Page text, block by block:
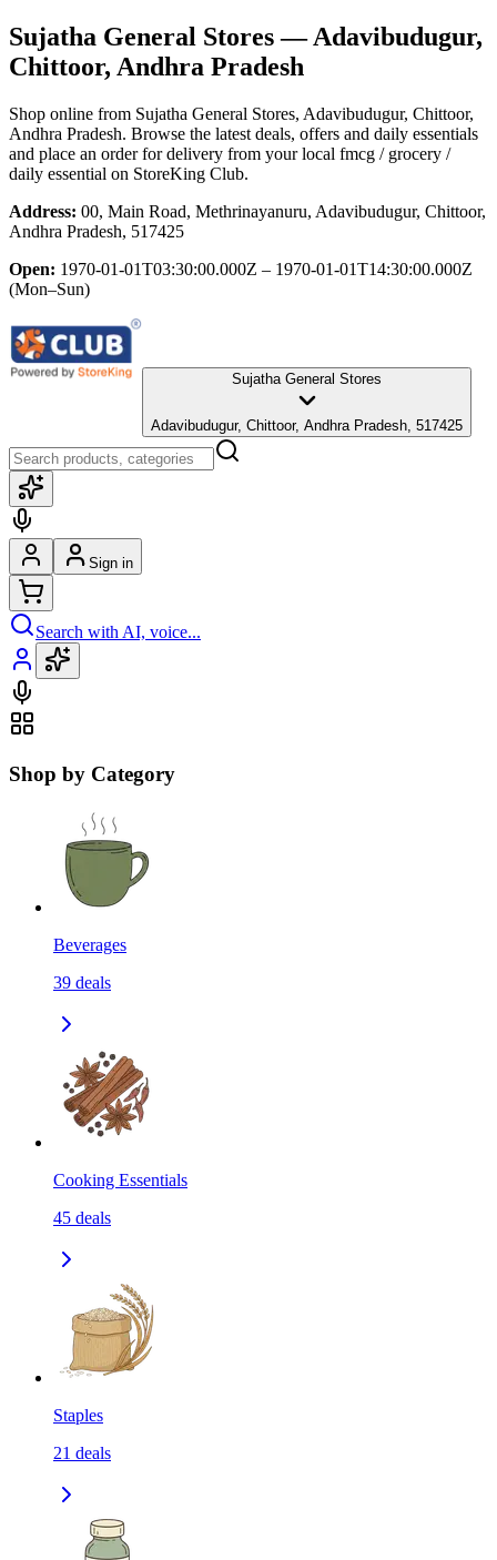
Sujatha General Stores— Adavibudugur,
Chittoor, Andhra Pradesh
Shop online from Sujatha General Stores, Adavibudugur, Chittoor,
Andhra Pradesh. Browse the latest deals, offers and daily essentials
and place an order for delivery from your local fmcg / grocery /
daily essential on StoreKing Club.
Address: 00, Main Road, Methrinayanuru, Adavibudugur, Chittoor,
Andhra Pradesh, 517425
Open: 1970-01-01T03:30:00.000Z – 1970-01-01T14:30:00.000Z
(Mon–Sun)
Sujatha General Stores
Adavibudugur, Chittoor, Andhra Pradesh, 517425
Sign in
Search with AI, voice...
Shop by Category
Beverages
39 deals
Cooking Essentials
45 deals
Staples
21 deals